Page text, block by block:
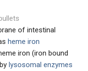
of intestinal
heme iron
iron (iron bound
lysosomal enzymes